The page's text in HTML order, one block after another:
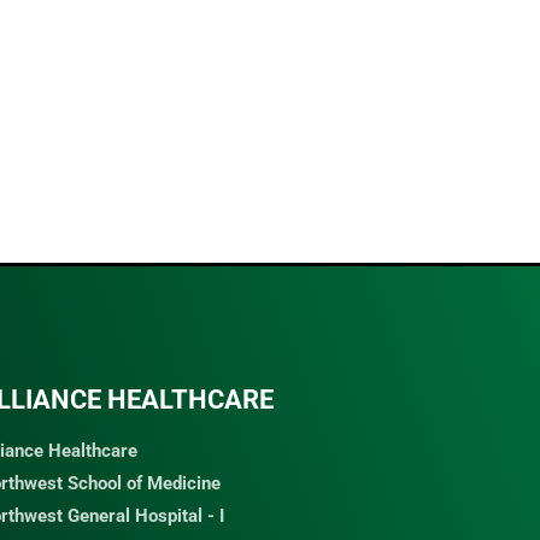
HEALTHCARE
Healthcare
School of Medicine
General Hospital - I